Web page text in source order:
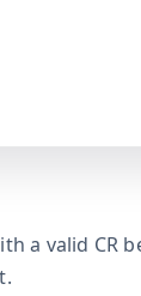
a valid CR